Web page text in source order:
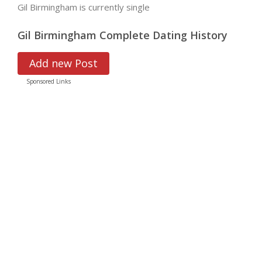
Gil Birmingham is currently single
Gil Birmingham Complete Dating History
Add new Post
Sponsored Links